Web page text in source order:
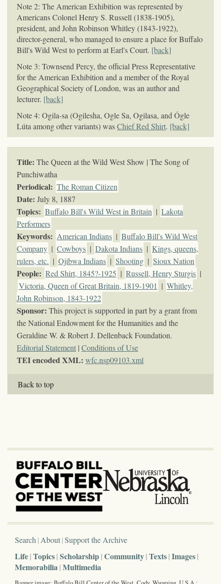
Note 2: The American Exhibition was represented by
Americans Colonel Henry S. Russell (1838-1905),
president, and John Robinson Whitley (1843-1922),
director-general, who managed to ensure a place for Buffalo
Bill's Wild West to perform at Earl's Court. [back]
Note 3: Townsend Percy, the official Press Representative
for the American Exhibition and a member of the Royal
Geographical Society of London, was an author and
lecturer. [back]
Note 4: Ogila-sa (Ogilesha, Ogle Sa, Ogilasa, and Ógle
Lúta among other variants) wasChief Red Shirt. [back]
Title: The Queen at the Wild West Show | The Song of
Punchiwatha
Periodical: The Roman Citizen
Date: July 8, 1887
Topics: Buffalo Bill's Wild West in Britain | Lakota
Performers
Keywords: American Indians | Buffalo Bill's Wild West
Company | Cowboys | Dakota Indians | Kings, queens,
rulers, etc. | Ojibwa Indians | Shooting | Sioux Nation
People: Red Shirt, 1845?-1925 | Russell, Henry Sturgis |
Victoria, Queen of Great Britain, 1819-1901 | Whitley,
John Robinson, 1843-1922
Sponsor: This project is supported in part by a grant from
the National Endowment for the Humanities and the
Geraldine W. & Robert J. Dellenback Foundation.
Editorial Statement | Conditions of Use
TEI encoded XML: wfc.nsp09103.xml
Back to top
Search About Support the Archive
Life Topics Scholarship Community Texts Images
Memorabilia Multimedia